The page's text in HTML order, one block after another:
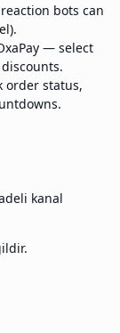
bots can
— select
order status,
kanal